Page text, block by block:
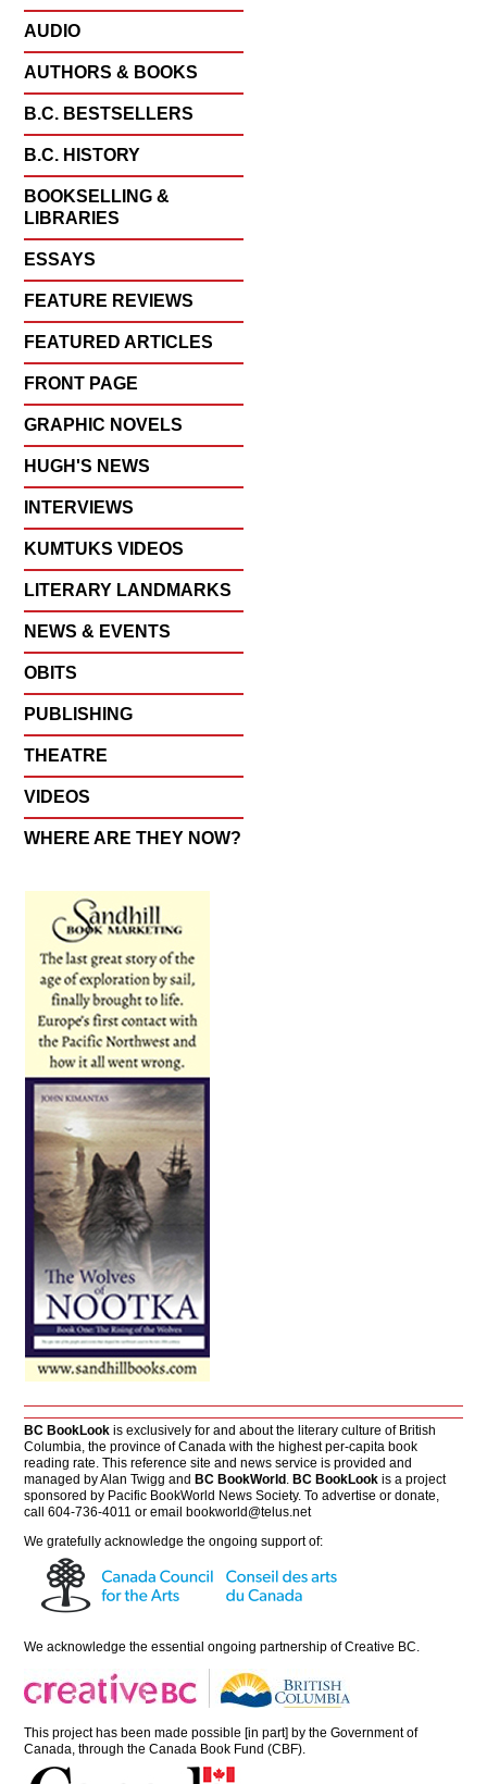
AUDIO
AUTHORS & BOOKS
B.C. BESTSELLERS
B.C. HISTORY
BOOKSELLING &
LIBRARIES
ESSAYS
FEATURE REVIEWS
FEATURED ARTICLES
FRONT PAGE
GRAPHIC NOVELS
HUGH'S NEWS
INTERVIEWS
KUMTUKS VIDEOS
LITERARY LANDMARKS
NEWS & EVENTS
OBITS
PUBLISHING
THEATRE
VIDEOS
WHERE ARE THEY NOW?
BC BookLook is exclusively for and about the literary culture of British
Columbia, the province of Canada with the highest per-capita book
reading rate. This reference site and news service is provided and
managed by Alan Twigg andBC BookWorld .BC BookLook is a project
sponsored by Pacific BookWorld News Society. To advertise or donate,
call 604-736-4011 or emailbookworld@telus.net
We gratefully acknowledge the ongoing support of:
We acknowledge the essential ongoing partnership ofCreative BC
This project has been made possible [in part] by the Government of
Canada, through the Canada Book Fund (CBF).